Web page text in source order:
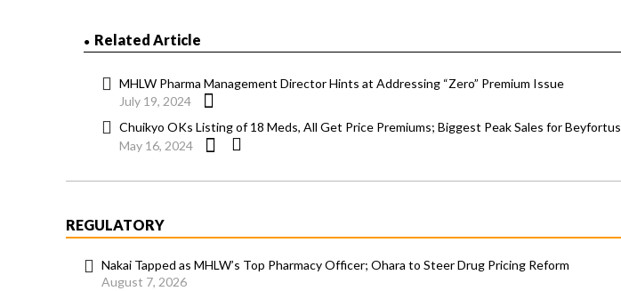
Related Article
MHLW Pharma Management Director Hints at Addressing “Zero” Premium Issue
July 19, 2024
Chuikyo OKs Listing of 18 Meds, All Get Price Premiums; Biggest Peak Sales for Beyfortus
May 16, 2024
REGULATORY
Nakai Tapped as MHLW’s Top Pharmacy Officer; Ohara to Steer Drug Pricing Reform
August 7, 2026